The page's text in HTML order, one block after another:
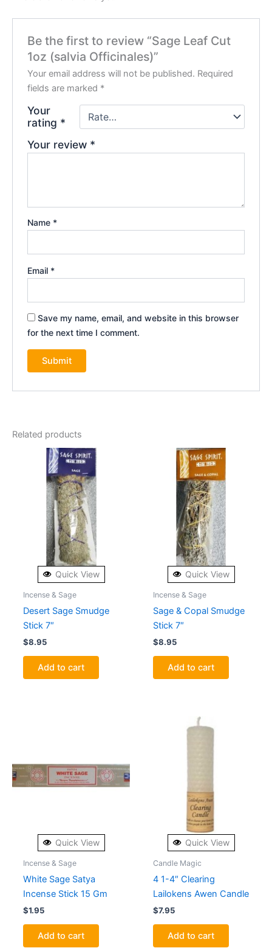
Be the first to review “Sage Leaf Cut
1oz (salvia Officinales)”
Your email address will not be published. Required
fields are marked *
Your
rating *
Your review *
Name *
Email *
Save my name, email, and website in this browser
for the next time I comment.
Related products
Quick View
Incense & Sage
Desert Sage Smudge
Stick 7″
$8.95
Add to cart
Quick View
Incense & Sage
Sage & Copal Smudge
Stick 7″
$8.95
Add to cart
Quick View
Incense & Sage
White Sage Satya
Incense Stick 15 Gm
$1.95
Add to cart
Quick View
Candle Magic
4 1-4″ Clearing
Lailokens Awen Candle
$7.95
Add to cart